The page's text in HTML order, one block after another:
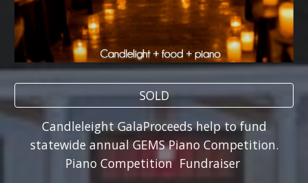
SOLD
Candleleight GalaProceeds help to fund
statewide annual GEMS Piano Competition.
Piano Competition Fundraiser